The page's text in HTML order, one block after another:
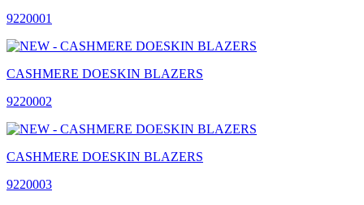
9220001
CASHMERE DOESKIN BLAZERS
9220002
CASHMERE DOESKIN BLAZERS
9220003